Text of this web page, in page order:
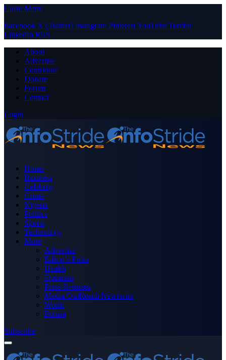
Close Menu
Facebook X (Twitter) Instagram PinterestYouTube Tumblr
LinkedIn RSS
About
Advertise
Contribute
Donate
Forum
Contact
Login
Home
Business
Celebrity
Crime
Nigeria
Politics
Sports
Technology
More
Advertise
Editor’s Picks
Health
Opinions
Press Releases
Media OutReach Newswire
World
Forum
Subscribe